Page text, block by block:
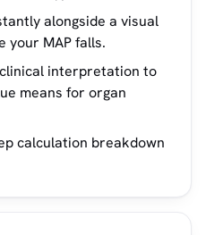
alongside a visual
your MAP falls.
interpretation to
means for organ
calculation breakdown